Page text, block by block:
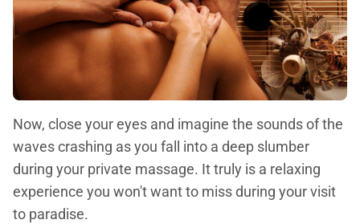
Now, close your eyes and imagine the sounds of the
waves crashing as you fall into a deep slumber
during your private massage. It truly is a relaxing
experience you won't want to miss during your visit
to paradise.